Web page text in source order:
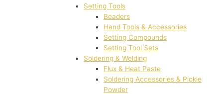
Setting Tools
Beaders
Hand Tools & Accessories
Setting Compounds
Setting Tool Sets
Soldering & Welding
Flux & Heat Paste
Soldering Accessories & Pickle
Powder